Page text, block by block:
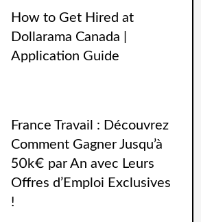
How to Get Hired at
Dollarama Canada |
Application Guide
France Travail : Découvrez
Comment Gagner Jusqu’à
50k€ par An avec Leurs
Offres d’Emploi Exclusives
!